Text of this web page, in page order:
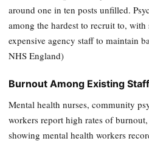
around one in ten posts unfilled.
among the hardest to recruit to,
expensive agency staff to maintain
NHS England)
Burnout Among Existing Staff
Mental health nurses, community
workers report high rates of
showing mental health workers